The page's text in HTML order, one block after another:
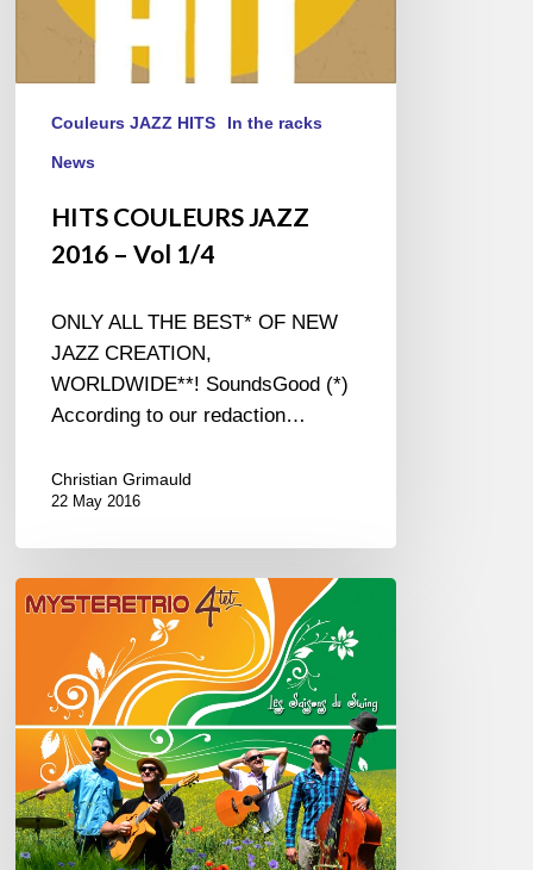
Couleurs JAZZ HITS In the racks
News
HITS COULEURS JAZZ
2016 – Vol 1/4
ONLY ALL THE BEST* OF NEW
JAZZ CREATION,
WORLDWIDE**! SoundsGood (*)
According to our redaction…
Christian Grimauld
22 May 2016
Mysteretrio
album
« Les
Saisons
Swing »